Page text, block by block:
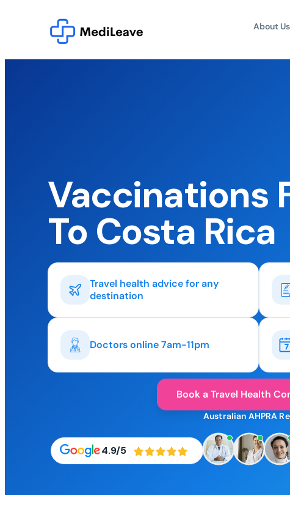
About Us
Vaccinations
To Costa Rica
Travel health advice for any
destination
Doctors online 7am-11pm
Book a Travel Health
4.9/5
Australian AHPRA